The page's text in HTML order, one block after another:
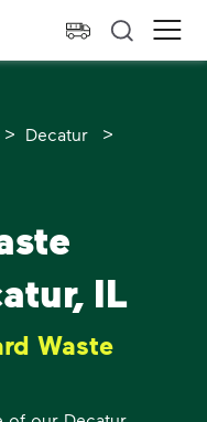
> Decatur
>
IL
Waste